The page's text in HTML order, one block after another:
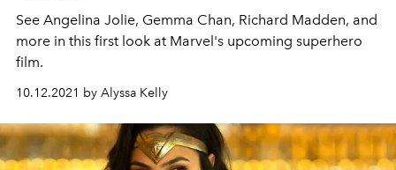
See Angelina Jolie, Gemma Chan, Richard Madden, and
more in this first look at Marvel's upcoming superhero
film.
10.12.2021 by Alyssa Kelly